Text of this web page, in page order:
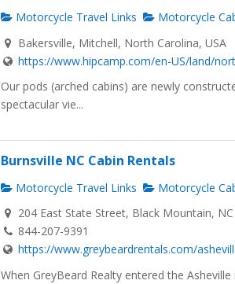
Motorcycle Travel Links
Motorcycle
Bakersville, Mitchell, North Carolina, USA
https://www.hipcamp.com/en-US/land/
Our pods (arched cabins) are newly
spectacular vie...
Burnsville NC Cabin Rentals
Motorcycle Travel Links
Motorcycle
204 East State Street, Black Mountain,
844-207-9391
https://www.greybeardrentals.com/
When GreyBeard Realty entered the